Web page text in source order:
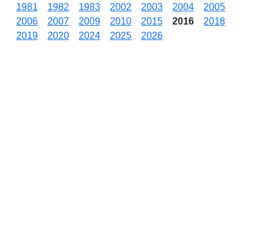
1981 1982 1983 2002 2003 2004
2005
2006
2007 2009 2010 2015 2016
2018
2019
2020 2024 2025 2026